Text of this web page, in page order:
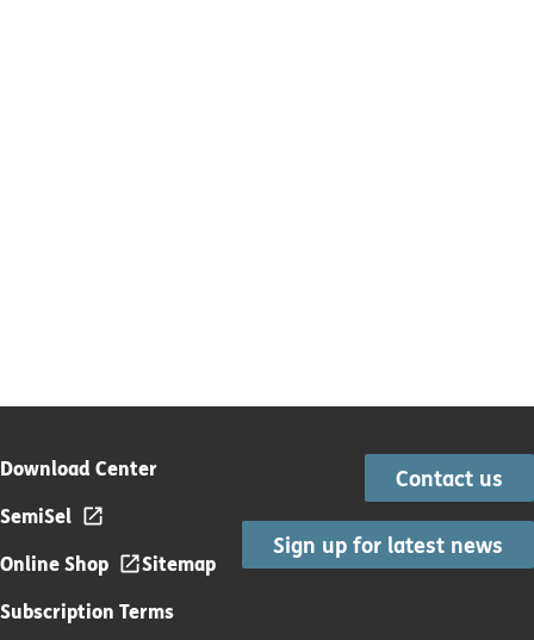
Download Center
SemiSel
Online Shop
Sitemap
Subscription Terms
Contact us
Sign up for latest news